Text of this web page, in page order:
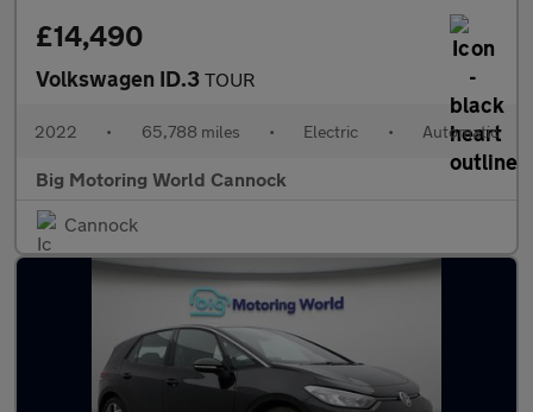
£14,490
Volkswagen ID.3 TOUR
2022 • 65,788 miles • Electric • Automatic
Big Motoring World Cannock
Cannock